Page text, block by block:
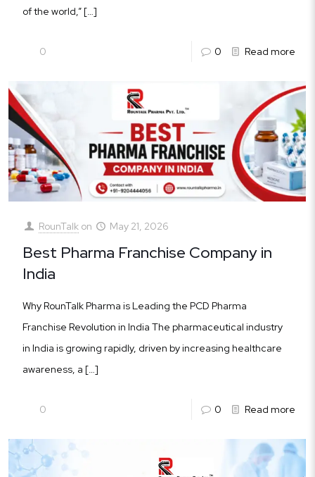
of the world,”[…]
0 0 Read more
RounTalk on May 21, 2026
Best Pharma Franchise Company in
India
Why RounTalk Pharma is Leading the PCD Pharma
Franchise Revolution in India The pharmaceutical industry
in India is growing rapidly, driven by increasing healthcare
awareness, a […]
0 0 Read more